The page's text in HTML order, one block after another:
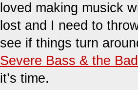
loved making musick
lost and I need to
see if things turn
Severe Bass & the
it’s time.